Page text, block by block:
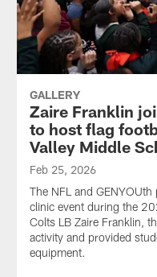
GALLERY
Zaire Franklin
to host flag
Valley Middle
Feb 25, 2026
The NFL and
clinic event during the
Colts LB Zaire Franklin,
activity and provided
equipment.